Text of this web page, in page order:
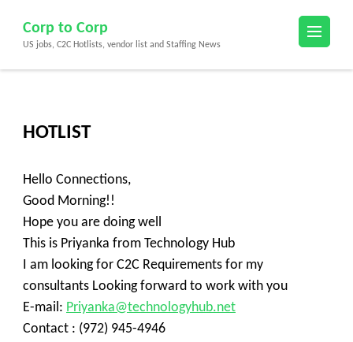
content
(Press
Corp to Corp
US jobs, C2C Hotlists, vendor list and Staffing News
HOTLIST
Hello Connections,
Good Morning!!
Hope you are doing well
This is Priyanka from Technology Hub
I am looking for C2C Requirements for my
consultants Looking forward to work with you
E-mail: Priyanka@technologyhub.net
Contact : (972) 945-4946